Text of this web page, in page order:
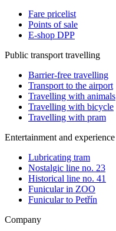
Fare pricelist
Points of sale
E-shop DPP
Public transport travelling
Barrier-free travelling
Transport to the airport
Travelling with animals
Travelling with bicycle
Travelling with pram
Entertainment and experience
Lubricating tram
Nostalgic line no. 23
Historical line no. 41
Funicular in ZOO
Funicular to Petřín
Company